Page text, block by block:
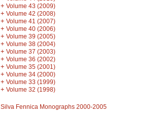
+ Volume 43 (2009)
+ Volume 42 (2008)
+ Volume 41 (2007)
+ Volume 40 (2006)
+ Volume 39 (2005)
+ Volume 38 (2004)
+ Volume 37 (2003)
+ Volume 36 (2002)
+ Volume 35 (2001)
+ Volume 34 (2000)
+ Volume 33 (1999)
+ Volume 32 (1998)
Silva Fennica Monographs 2000-2005